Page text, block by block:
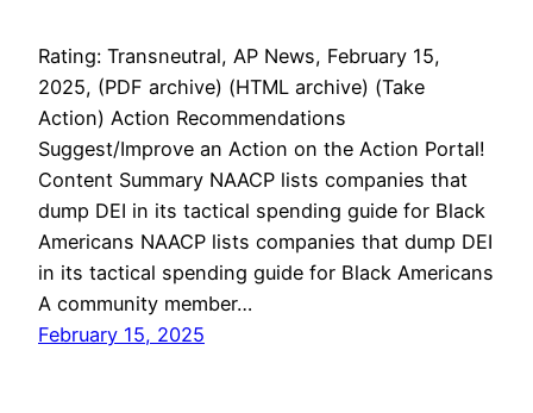
Rating: Transneutral, AP News, February 15,
2025, (PDF archive) (HTML archive) (Take
Action) Action Recommendations
Suggest/Improve an Action on the Action Portal!
Content Summary NAACP lists companies that
dump DEI in its tactical spending guide for Black
Americans NAACP lists companies that dump DEI
in its tactical spending guide for Black Americans
A community member…
February 15, 2025